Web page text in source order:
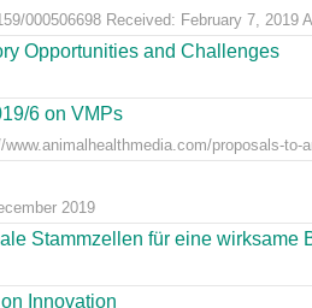
000506698 Received: February 7, 2019
Opportunities and Challenges
6 on VMPs
proposals-to-
2019
Stammzellen für eine wirksame
Innovation